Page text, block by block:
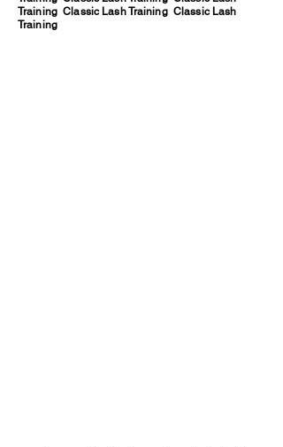
Training Classic Lash Training Classic Lash
Training